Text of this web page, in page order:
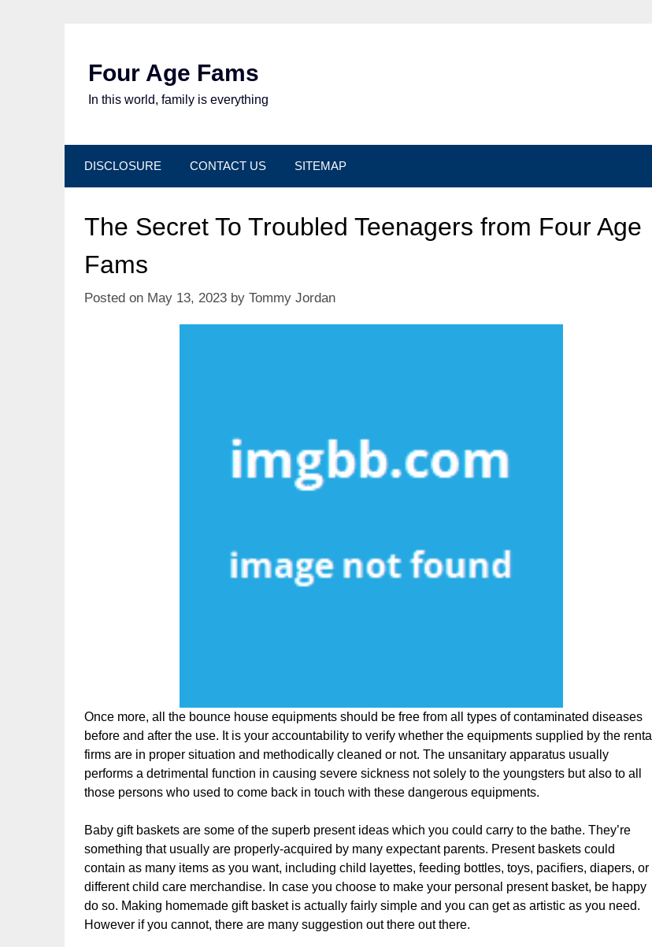
Four Age Fams
In this world, family is everything
DISCLOSURE CONTACT US SITEMAP
The Secret To Troubled Teenagers from Four Age
Fams
Posted on May 13, 2023 by Tommy Jordan
Once more, all the bounce house equipments should be free from all types of contaminated diseases
before and after the use. It is your accountability to verify whether the equipments supplied by the rental
firms are in proper situation and methodically cleaned or not. The unsanitary apparatus usually
performs a detrimental function in causing severe sickness not solely to the youngsters but also to all
those persons who used to come back in touch with these dangerous equipments.
Baby gift baskets are some of the superb present ideas which you could carry to the bathe. They’re
something that usually are properly-acquired by many expectant parents. Present baskets could
contain as many items as you want, including child layettes, feeding bottles, toys, pacifiers, diapers, or
different child care merchandise. In case you choose to make your personal present basket, be happy
do so. Making homemade gift basket is actually fairly simple and you can get as artistic as you need.
However if you cannot, there are many suggestion out there out there.